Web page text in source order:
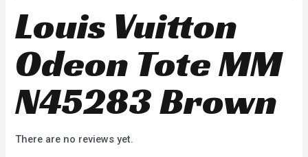
Louis Vuitton
Odeon Tote MM
N45283 Brown
There are no reviews yet.